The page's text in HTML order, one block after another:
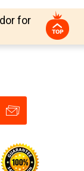
for